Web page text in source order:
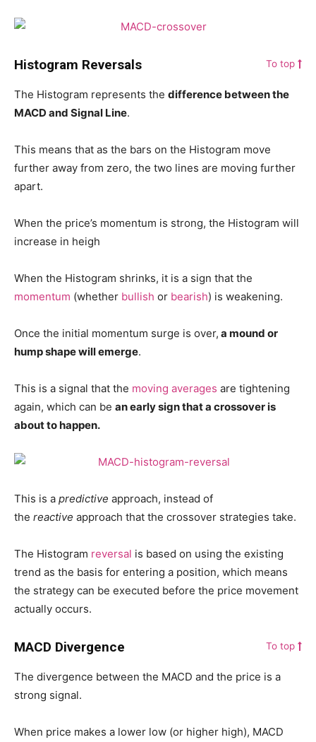
Histogram Reversals To top
The Histogram represents the difference between the
MACD and Signal Line.
This means that as the bars on the Histogram move
further away from zero, the two lines are moving further
apart.
When the price’s momentum is strong, the Histogram will
increase in heigh
When the Histogram shrinks, it is a sign that the
momentum (whether bullish or bearish) is weakening.
Once the initial momentum surge is over, a mound or
hump shape will emerge.
This is a signal that the moving averages are tightening
again, which can be an early sign that a crossover is
about to happen.
This is a predictive approach, instead of
the reactive approach that the crossover strategies take.
The Histogram reversal is based on using the existing
trend as the basis for entering a position, which means
the strategy can be executed before the price movement
actually occurs.
MACD Divergence To top
The divergence between the MACD and the price is a
strong signal.
When price makes a lower low (or higher high), MACD